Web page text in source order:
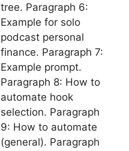
tree. Paragraph 6:
Example for solo
podcast personal
finance. Paragraph 7:
Example prompt.
Paragraph 8: How to
automate hook
selection. Paragraph
9: How to automate
(general). Paragraph